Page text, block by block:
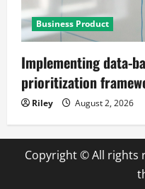
Business Product
Implementing data-
prioritization
Riley August 2, 2026
Copyright © All rights